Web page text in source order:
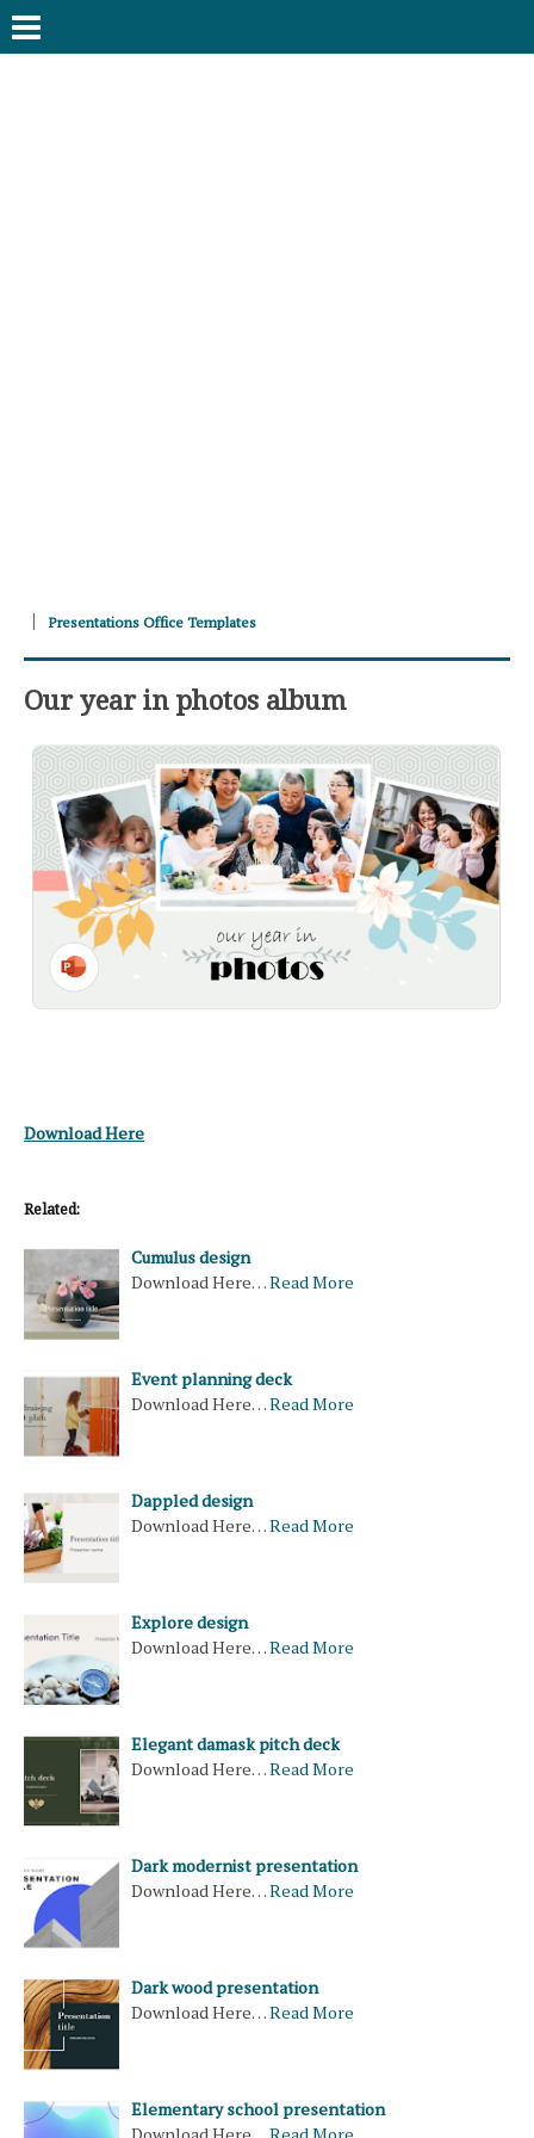
Presentations Office Templates
Our year in photos album
Download Here
Related:
Cumulus design
Download Here…Read More
Event planning deck
Download Here…Read More
Dappled design
Download Here…Read More
Explore design
Download Here…Read More
Elegant damask pitch deck
Download Here…Read More
Dark modernist presentation
Download Here…Read More
Dark wood presentation
Download Here…Read More
Elementary school presentation